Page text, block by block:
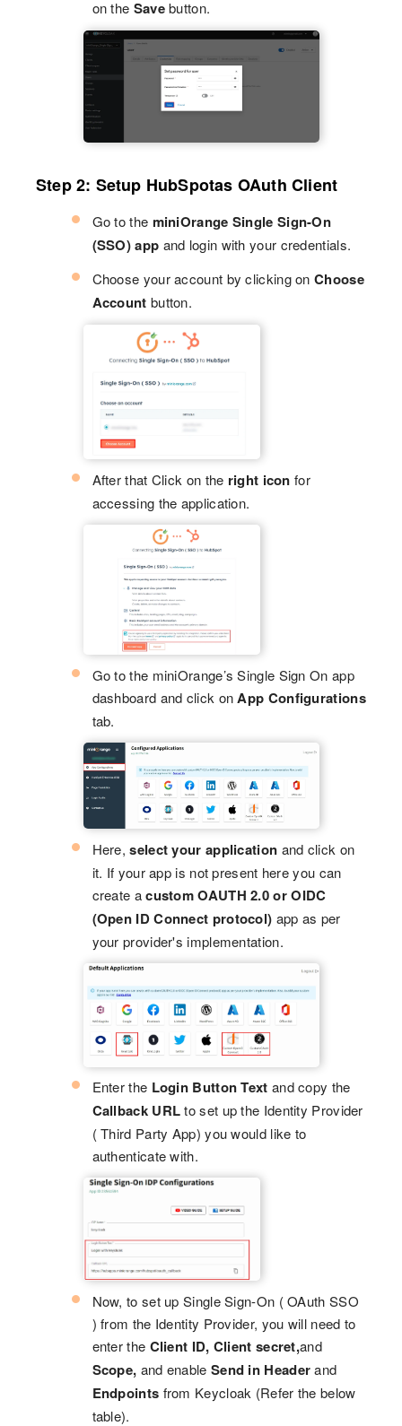
on the Savebutton.
Step 2: Setup HubSpotas OAuth Client
Go to the miniOrange Single Sign-On
(SSO) app and login with your credentials.
Choose your account by clicking on Choose
Account button.
After that Click on the right icon for
accessing the application.
Go to the miniOrange’s Single Sign On app
dashboard and click on App Configurations
tab.
Here,select your application and click on
it. If your app is not present here you can
create acustom OAUTH 2.0 or OIDC
(Open ID Connect protocol) app as per
your provider's implementation.
Enter the Login Button Text and copy the
Callback URLto set up the Identity Provider
( Third Party App) you would like to
authenticate with.
Now, to set up Single Sign-On ( OAuth SSO
) from the Identity Provider, you will need to
enter the Client ID, Client secret,and
Scope, and enable Send in Headerand
Endpoints from Keycloak (Refer the below
table).